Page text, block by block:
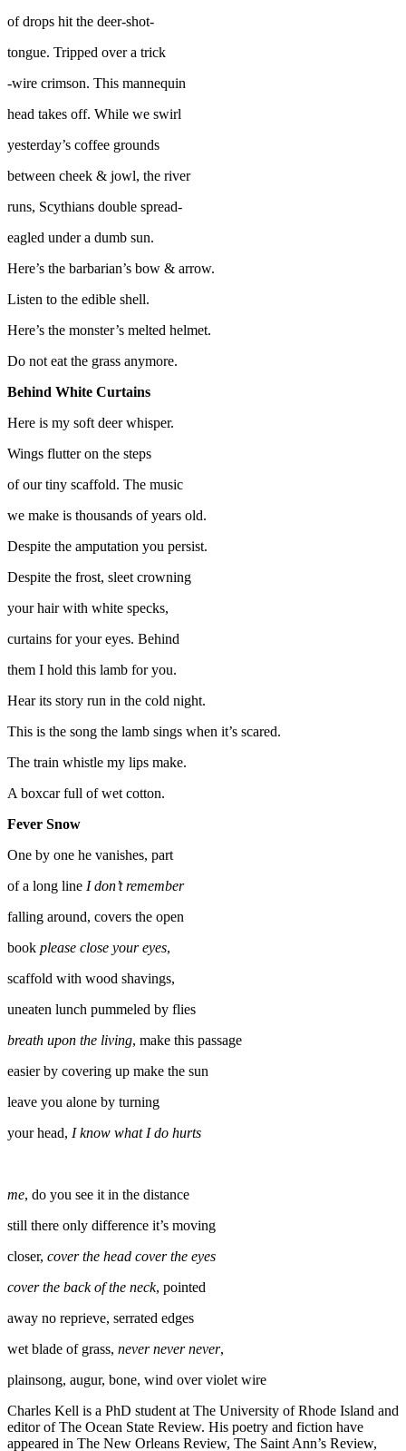
of drops hit the deer-shot-
tongue. Tripped over a trick
-wire crimson. This mannequin
head takes off. While we swirl
yesterday’s coffee grounds
between cheek & jowl, the river
runs, Scythians double spread-
eagled under a dumb sun.
Here’s the barbarian’s bow & arrow.
Listen to the edible shell.
Here’s the monster’s melted helmet.
Do not eat the grass anymore.
Behind White Curtains
Here is my soft deer whisper.
Wings flutter on the steps
of our tiny scaffold. The music
we make is thousands of years old.
Despite the amputation you persist.
Despite the frost, sleet crowning
your hair with white specks,
curtains for your eyes. Behind
them I hold this lamb for you.
Hear its story run in the cold night.
This is the song the lamb sings when it’s scared.
The train whistle my lips make.
A boxcar full of wet cotton.
Fever Snow
One by one he vanishes, part
of a long line I don’t remember
falling around, covers the open
book please close your eyes,
scaffold with wood shavings,
uneaten lunch pummeled by flies
breath upon the living, make this passage
easier by covering up make the sun
leave you alone by turning
your head, I know what I do hurts
me, do you see it in the distance
still there only difference it’s moving
closer, cover the head cover the eyes
cover the back of the neck, pointed
away no reprieve, serrated edges
wet blade of grass, never never never,
plainsong, augur, bone, wind over violet wire
Charles Kell is a PhD student at The University of Rhode Island and
editor of The Ocean State Review. His poetry and fiction have
appeared in The New Orleans Review, The Saint Ann’s Review,